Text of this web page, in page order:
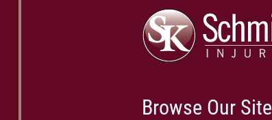
Browse Our Site